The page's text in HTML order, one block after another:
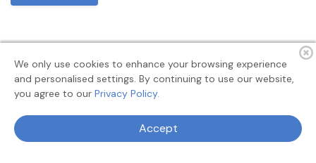
About
We only use cookies to enhance your browsing experience
and personalised settings. By continuing to use our website,
you agree to our Privacy Policy.
Accept